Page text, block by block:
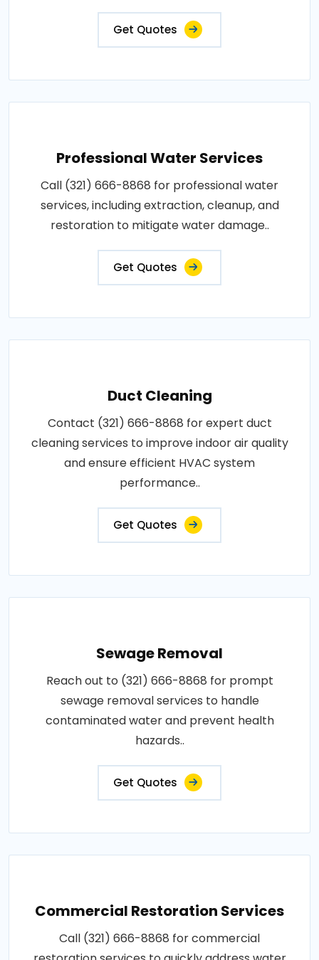
Get Quotes
Professional Water Services
Call (321) 666-8868 for professional water
services, including extraction, cleanup, and
restoration to mitigate water damage..
Get Quotes
Duct Cleaning
Contact (321) 666-8868 for expert duct
cleaning services to improve indoor air quality
and ensure efficient HVAC system
performance..
Get Quotes
Sewage Removal
Reach out to (321) 666-8868 for prompt
sewage removal services to handle
contaminated water and prevent health
hazards..
Get Quotes
Commercial Restoration Services
Call (321) 666-8868 for commercial